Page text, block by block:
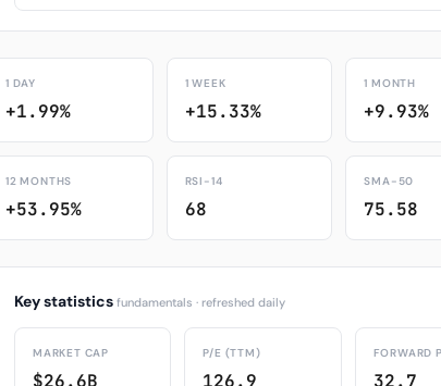
1 DAY
+1.99%
1 WEEK
+15.33%
1 MONTH
+9.93%
12 MONTHS
+53.95%
RSI-14
68
SMA-50
75.58
Key statistics fundamentals · refreshed daily
MARKET CAP
$26.6B
P/E (TTM)
126.9
FORWARD
32.7